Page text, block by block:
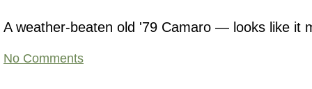
A weather-beaten old '79 Camaro — looks like it
No Comments